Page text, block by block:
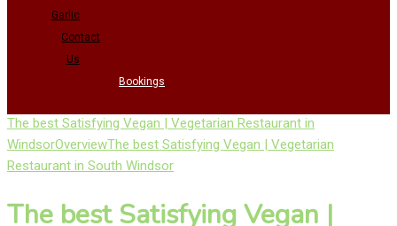
Garlic
Contact
Us
Bookings
The best Satisfying Vegan | Vegetarian Restaurant in
WindsorOverviewThe best Satisfying Vegan | Vegetarian
Restaurant in South Windsor
The best Satisfying Vegan |